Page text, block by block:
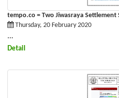
tempo.co = Two Jiwasraya Settlement
Thursday, 20 February 2020
...
Detail